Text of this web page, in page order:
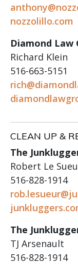
nozzolillo.com
Diamond Law
Richard Klein
516-663-5151
CLEAN UP &
The
Robert Le
516-828-1914
The
TJ Arsenault
516-828-1914